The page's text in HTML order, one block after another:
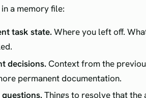
a memory file:
task state.Where you left off.
decisions. Context from the
permanent documentation.
questions.Things to resolve that the